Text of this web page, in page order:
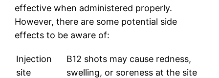
effective when administered properly.
However, there are some potential side
effects to be aware of:
Injection
site
B12 shots may cause redness,
swelling, or soreness at the site